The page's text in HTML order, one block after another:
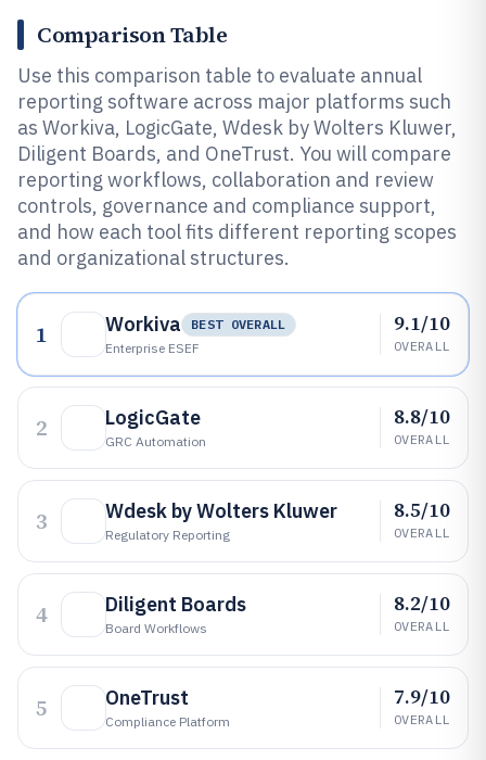
Comparison Table
Use this comparison table to evaluate annual
reporting software across major platforms such
as Workiva, LogicGate, Wdesk by Wolters Kluwer,
Diligent Boards, and OneTrust. You will compare
reporting workflows, collaboration and review
controls, governance and compliance support,
and how each tool fits different reporting scopes
and organizational structures.
1 Workiva
BEST OVERALL
Enterprise ESEF
9.1/10
OVERALL
2 LogicGate
GRC Automation
8.8/10
OVERALL
3 Wdesk by Wolters Kluwer
Regulatory Reporting
8.5/10
OVERALL
4 Diligent Boards
Board Workflows
8.2/10
OVERALL
5 OneTrust
Compliance Platform
7.9/10
OVERALL